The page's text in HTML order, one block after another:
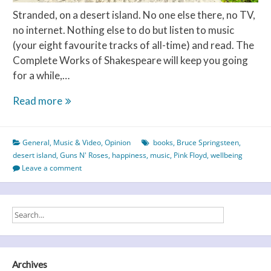
Stranded, on a desert island. No one else there, no TV,
no internet. Nothing else to do but listen to music
(your eight favourite tracks of all-time) and read. The
Complete Works of Shakespeare will keep you going
for a while,…
Read moreDesert
–
Part
General, Music & Video,Opinion books, Bruce Springsteen,
desert island,Guns N' Roses, happiness, music, Pink Floyd,wellbeing
Leave a comment
Archives